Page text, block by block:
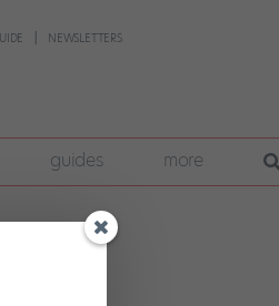
NEWSLETTERS
guides more